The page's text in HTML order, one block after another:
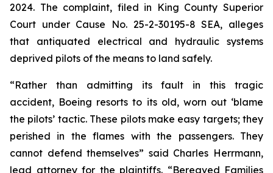
2024. The complaint, filed in King County Superior
Court under Cause No. 25-2-30195-8 SEA, alleges
that antiquated electrical and hydraulic systems
deprived pilots of the means to land safely.
“Rather than admitting its fault in this tragic
accident, Boeing resorts to its old, worn out‘blame
the pilots’ tactic. These pilots make easy targets; they
perished in the flames with the passengers. They
cannot defend themselves” said Charles Herrmann,
lead attorney for the plaintiffs. “Bereaved Families